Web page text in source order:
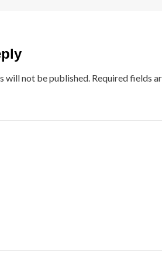
will not be published. Required fields